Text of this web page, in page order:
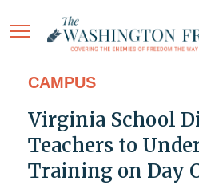
CAMPUS
Virginia School
Teachers to
Training on Day